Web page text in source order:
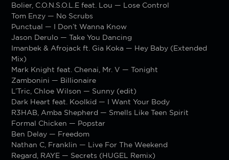
Bolier, C.O.N.S.O.L.E feat. Lou — Lose Control
Tom Enzy — No Scrubs
Punctual — I Don’t Wanna Know
Jason Derulo — Take You Dancing
Imanbek & Afrojack ft. Gia Koka — Hey Baby (Extended
Mix)
Mark Knight feat. Chenai, Mr. V — Tonight
Zambonini — Billionaire
L’Tric, Chloe Wilson — Sunny (edit)
Dark Heart feat. Koolkid — I Want Your Body
R3HAB, Amba Shepherd — Smells Like Teen Spirit
Formal Chicken — Popstar
Ben Delay — Freedom
Nathan C, Franklin — Live For The Weekend
Regard, RAYE — Secrets (HUGEL Remix)